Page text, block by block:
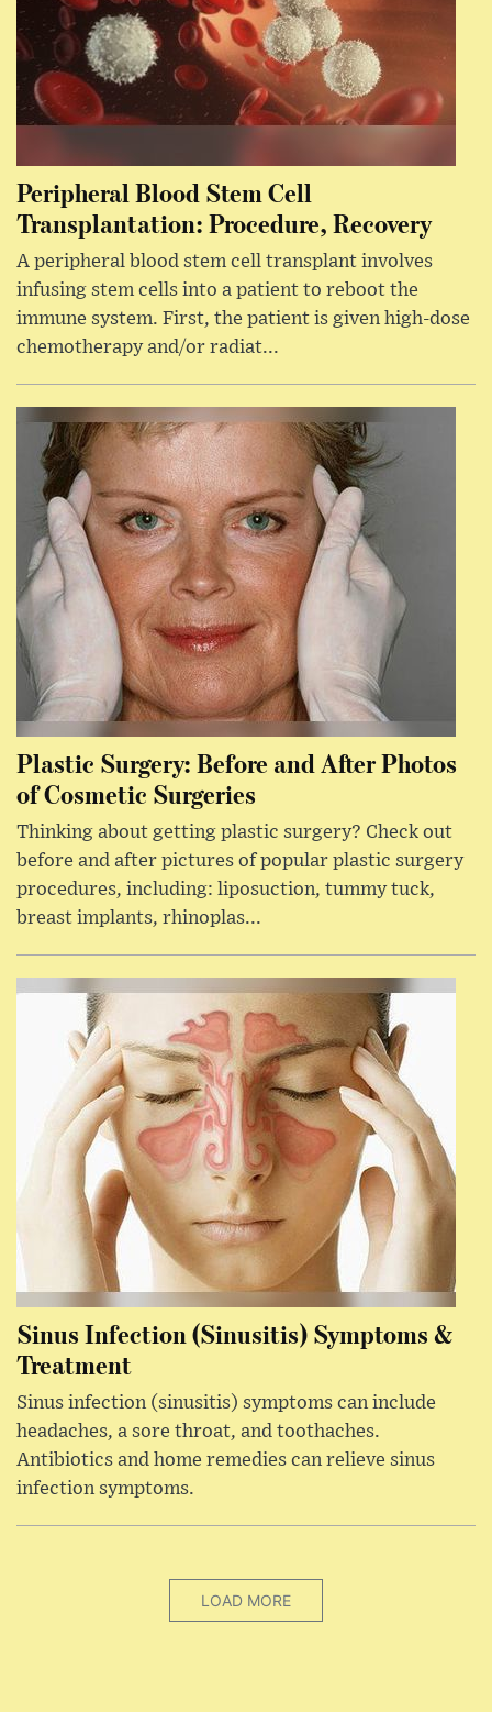
Peripheral Blood Stem Cell
Transplantation: Procedure, Recovery
A peripheral blood stem cell transplant involves
infusing stem cells into a patient to reboot the
immune system. First, the patient is given high-dose
chemotherapy and/or radiat...
Plastic Surgery: Before and After Photos
of Cosmetic Surgeries
Thinking about getting plastic surgery? Check out
before and after pictures of popular plastic surgery
procedures, including: liposuction, tummy tuck,
breast implants, rhinoplas...
Sinus Infection (Sinusitis) Symptoms &
Treatment
Sinus infection (sinusitis) symptoms can include
headaches, a sore throat, and toothaches.
Antibiotics and home remedies can relieve sinus
infection symptoms.
LOAD MORE